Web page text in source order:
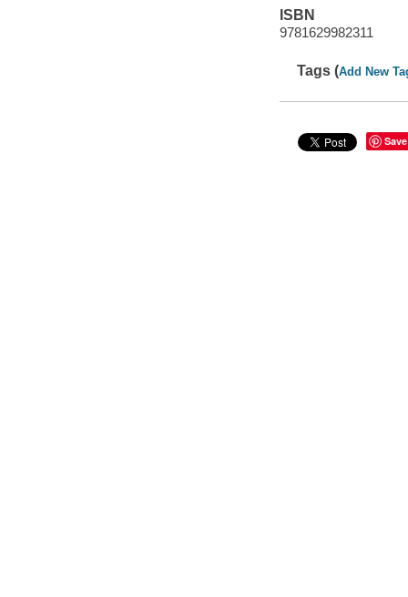
ISBN
9781629982311
Tags (Add New
Save